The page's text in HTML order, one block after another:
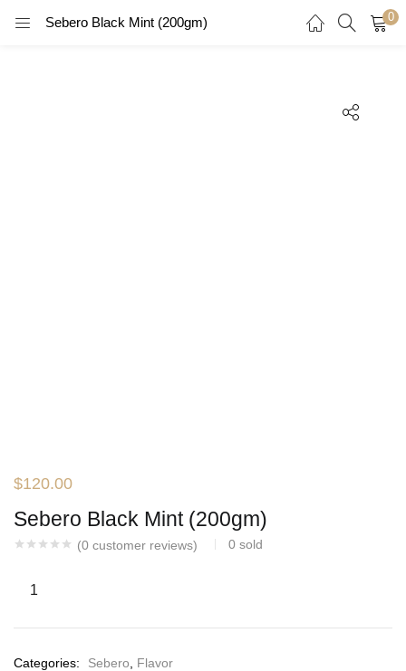
Sebero Black Mint (200gm) 0
Sebero Black Mint (200gm)
(0 customer reviews) 0 sold
$120.00
Categories: Sebero Flavor
LOGIN REGISTER